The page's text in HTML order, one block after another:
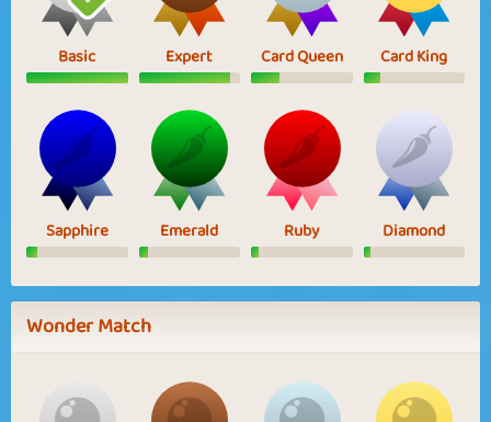
Basic Expert Card Queen Card King
Sapphire Emerald Ruby Diamond
Wonder Match